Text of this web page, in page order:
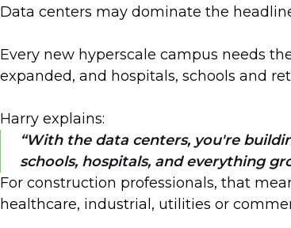
Data centers may dominate the
Every new hyperscale campus needs
expanded, and hospitals, schools and
Harry explains:
With the data centers, you're
schools, hospitals, and everything
For construction professionals, that
healthcare, industrial, utilities or